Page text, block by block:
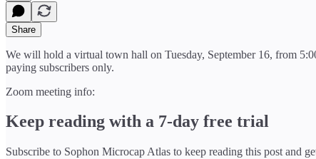
Share
We will hold a virtual town hall on Tuesday, September 16, from
paying subscribers only.
Zoom meeting info:
Keep reading with a 7-day free trial
Subscribe to Sophon Microcap Atlas to keep reading this post and